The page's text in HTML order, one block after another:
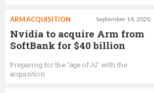
September 14, 2020
ARM ACQUISITION
Nvidia to acquire Arm from
SoftBank for $40 billion
Preparing for the "age of AI" with the
acquisition